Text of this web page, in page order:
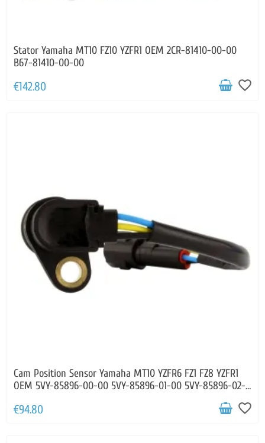
Stator Yamaha MT10 FZ10 YZFR1 OEM 2CR-81410-00-00
B67-81410-00-00
€142.80 favorite_border
Cam Position Sensor Yamaha MT10 YZFR6 FZ1 FZ8 YZFR1
OEM 5VY-85896-00-00 5VY-85896-01-00 5VY-85896-02-
€94.80 favorite_border